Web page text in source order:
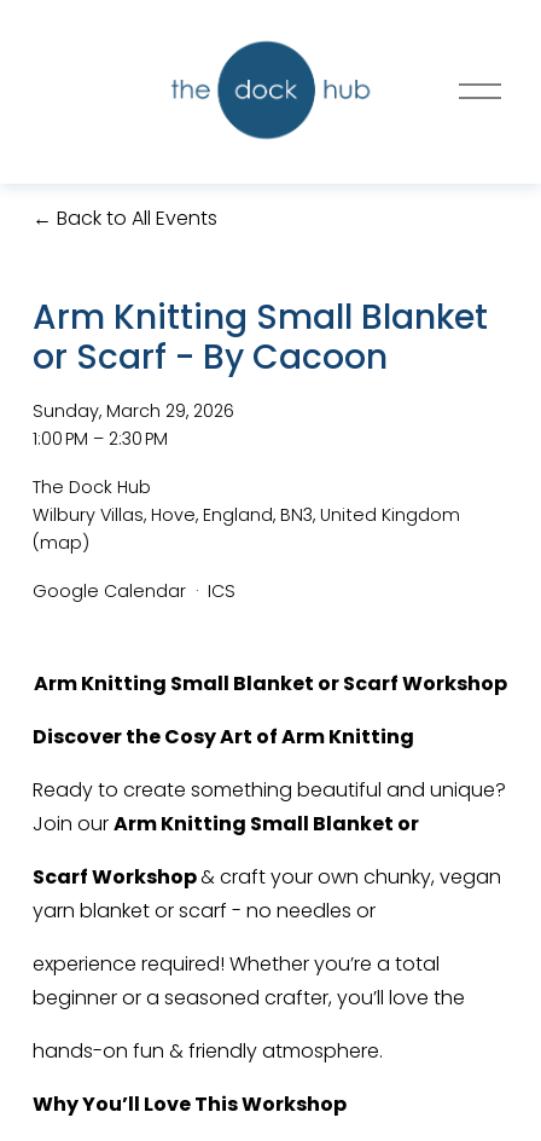
O
Back to All Events
Arm Knitting Small Blanket
or Scarf - By Cacoon
Sunday, March 29, 2026
1:00 PM
2:30 PM
The Dock Hub
Wilbury Villas Hove, England, BN3 United Kingdom
(map)
Google Calendar
ICS
Arm Knitting Small Blanket or Scarf Workshop
Discover the Cosy Art of Arm Knitting
Ready to create something beautiful and unique?
Join our Arm Knitting Small Blanket or
Scarf Workshop & craft your own chunky, vegan
yarn blanket or scarf - no needles or
experience required! Whether you’re a total
beginner or a seasoned crafter, you’ll love the
hands-on fun & friendly atmosphere.
Why You’ll Love This Workshop